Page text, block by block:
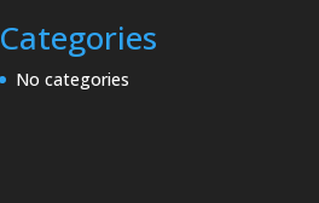
Categories
No categories